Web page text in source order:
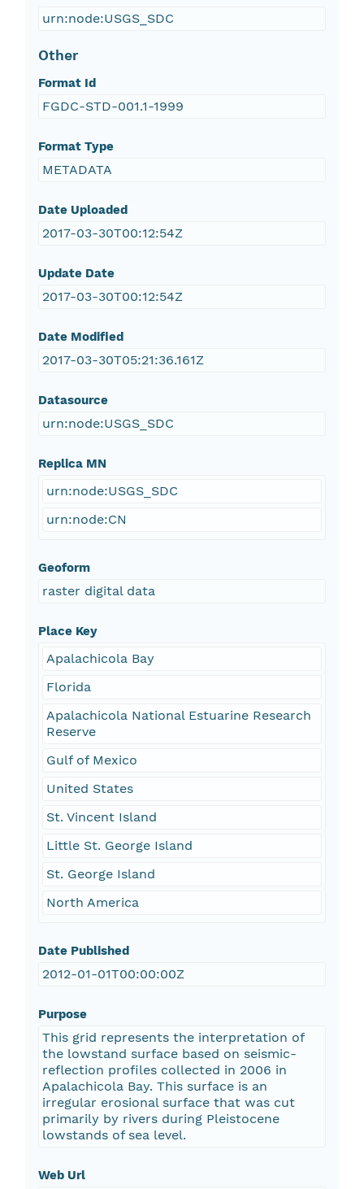
urn:node:USGS_SDC
Other
Format Id
FGDC-STD-001.1-1999
Format Type
METADATA
Date Uploaded
2017-03-30T00:12:54Z
Update Date
2017-03-30T00:12:54Z
Date Modified
2017-03-30T05:21:36.161Z
Datasource
urn:node:USGS_SDC
Replica MN
urn:node:USGS_SDC
urn:node:CN
Geoform
raster digital data
Place Key
Apalachicola Bay
Florida
Apalachicola National Estuarine Research
Reserve
Gulf of Mexico
United States
St. Vincent Island
Little St. George Island
St. George Island
North America
Date Published
2012-01-01T00:00:00Z
Purpose
This grid represents the interpretation of
the lowstand surface based on seismic-
reflection profiles collected in 2006 in
Apalachicola Bay. This surface is an
irregular erosional surface that was cut
primarily by rivers during Pleistocene
lowstands of sea level.
Web Url